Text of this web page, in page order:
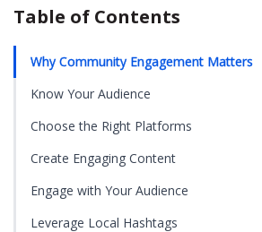
Table of Contents
Why Community Engagement Matters
Know Your Audience
Choose the Right Platforms
Create Engaging Content
Engage with Your Audience
Leverage Local Hashtags